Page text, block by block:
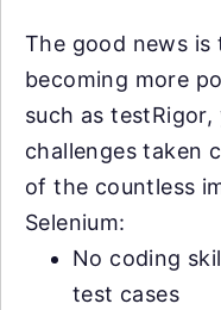
The good news
becoming more
such as
challenges taken
of the countless
Selenium:
No coding
test cases